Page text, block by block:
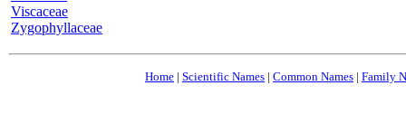
Viscaceae
Zygophyllaceae
Home | Scientific Names | Common Names | Family